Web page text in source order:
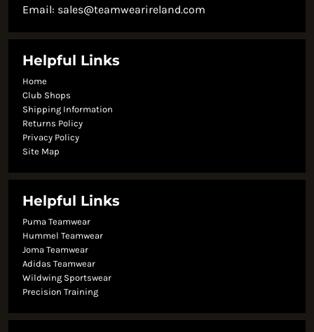
Email: sales@teamwearireland.com
Helpful Links
Home
Club Shops
Shipping Information
Returns Policy
Privacy Policy
Site Map
Helpful Links
Puma Teamwear
Hummel Teamwear
Joma Teamwear
Adidas Teamwear
Wildwing Sportswear
Precision Training